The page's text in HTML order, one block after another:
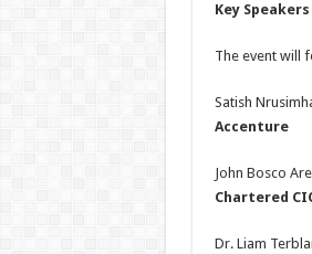
Key Speakers
The event will
Satish
Accenture
John Bosco
Chartered
Dr. Liam